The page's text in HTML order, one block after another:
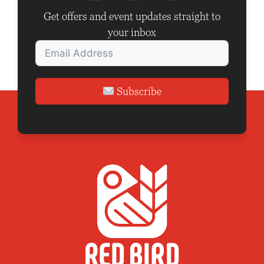
Get offers and event updates straight to
your inbox
Subscribe